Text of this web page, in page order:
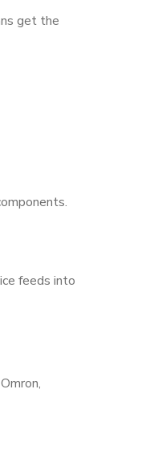
get the
feeds into